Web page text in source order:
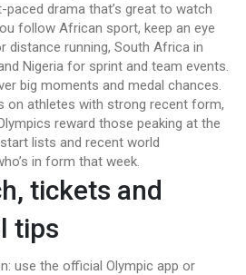
drama that’s great to watch
follow African sport, keep an eye
distance running, South Africa in
Nigeria for sprint and team events.
big moments and medal chances.
on athletes with strong recent form,
reward those peaking at the
lists and recent world
in form that week.
tickets and
tips
use the official Olympic app or